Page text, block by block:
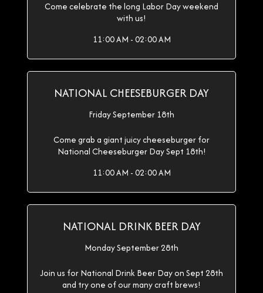
Come celebrate the long Labor Day weekend
with us!
11:00 AM - 02:00 AM
NATIONAL CHEESEBURGER DAY
Friday September 18th
Come grab a giant juicy cheeseburger for
National Cheeseburger Day Sept 18th!
11:00 AM - 02:00 AM
NATIONAL DRINK BEER DAY
Monday September 28th
Join us for National Drink Beer Day on Sept 28th
and try one of our many craft brews!